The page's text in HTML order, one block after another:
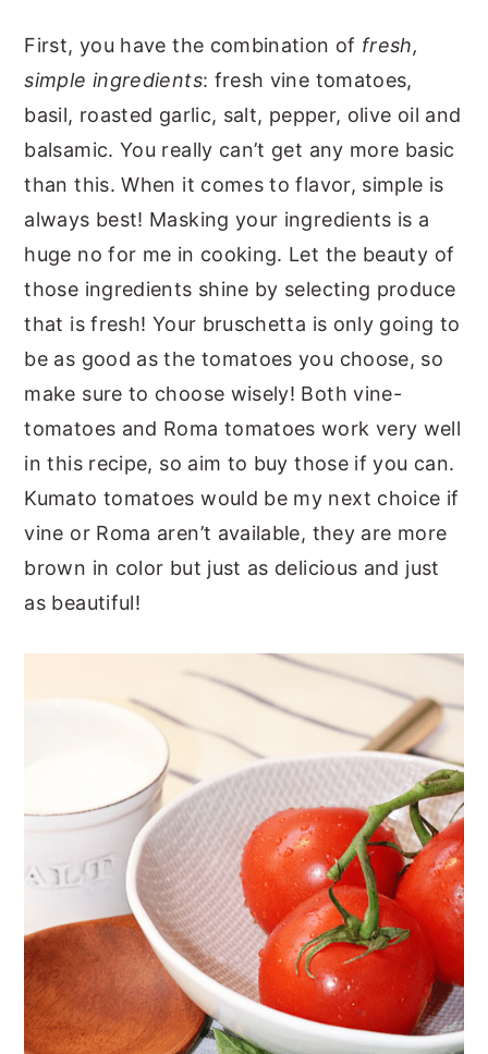
First, you have the combination of fresh,
simple ingredients: fresh vine tomatoes,
basil, roasted garlic, salt, pepper, olive oil and
balsamic. You really can’t get any more basic
than this. When it comes to flavor, simple is
always best! Masking your ingredients is a
huge no for me in cooking. Let the beauty of
those ingredients shine by selecting produce
that is fresh! Your bruschetta is only going to
be as good as the tomatoes you choose, so
make sure to choose wisely! Both vine-
tomatoes and Roma tomatoes work very well
in this recipe, so aim to buy those if you can.
Kumato tomatoes would be my next choice if
vine or Roma aren’t available, they are more
brown in color but just as delicious and just
as beautiful!